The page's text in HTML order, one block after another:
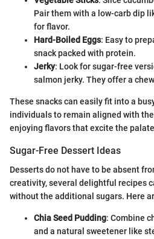
Pair them with a low-carb dip
for flavor.
Hard-Boiled Eggs: Easy to
snack packed with protein.
Jerky: Look for sugar-free
salmon jerky. They offer a
These snacks can easily fit into a
individuals to remain aligned with
enjoying flavors that excite the
Sugar-Free Dessert Ideas
Desserts do not have to be absent
creativity, several delightful recipes
without the additional sugars. Here
Chia Seed Pudding: Combine
and a natural sweetener like